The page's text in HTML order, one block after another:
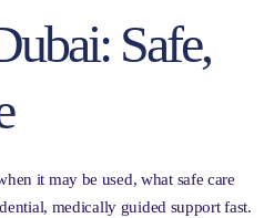
Safe,
it may be used, what safe care
medically guided support fast.